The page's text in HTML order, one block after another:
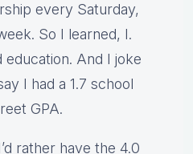
every Saturday,
So I learned, I.
And I joke
I had a 1.7 school
GPA.
rather have the 4.0